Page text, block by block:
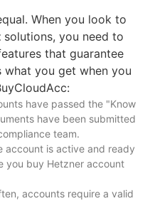
When you look to
solutions, you need to
that guarantee
what you get when you
have passed the "Know
have been submitted
team.
account is active and ready
you buy Hetzner account
accounts require a valid